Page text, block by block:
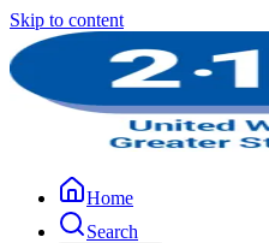
Skip to content
Home
Search